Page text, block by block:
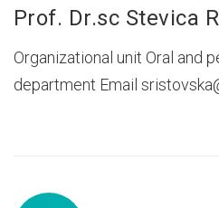
Prof. Dr.sc Stevica
Organizational unit Oral and
department Email